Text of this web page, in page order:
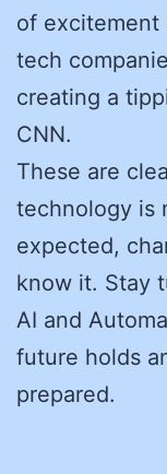
of excitement
tech
creating a
CNN.
These are
technology is
expected,
know it. Stay
AI and
future holds
prepared.